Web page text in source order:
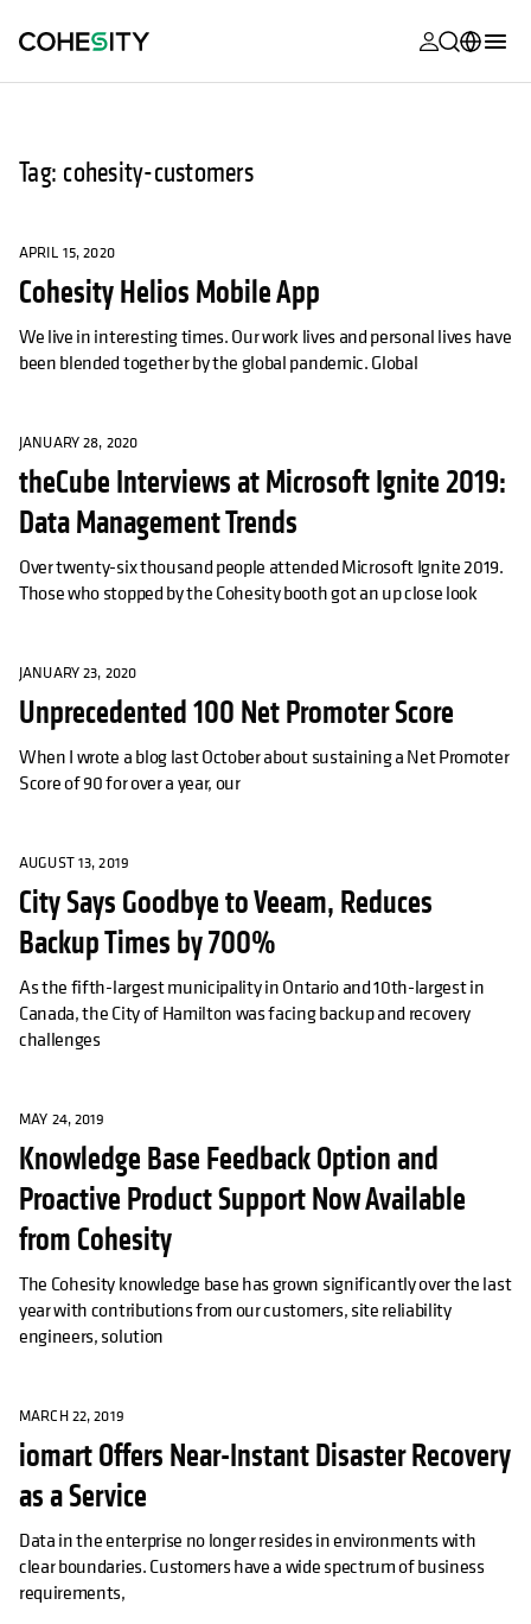
opens in a
opens in a
opens in a
opens in a
opens in a
opens in a
opens in a
Partners
opens in a
한국어 (South
Korea)
Tag: cohesity-customers
APRIL 15, 2020
Cohesity Helios Mobile App
We live in interesting times. Our work lives and personal lives have
been blended together by the global pandemic. Global
JANUARY 28, 2020
theCube Interviews at Microsoft Ignite 2019:
Data Management Trends
Over twenty-six thousand people attended Microsoft Ignite 2019.
Those who stopped by the Cohesity booth got an up close look
JANUARY 23, 2020
Unprecedented 100 Net Promoter Score
When I wrote a blog last October about sustaining a Net Promoter
Score of 90 for over a year, our
AUGUST 13, 2019
City Says Goodbye to Veeam, Reduces
Backup Times by 700%
As the fifth-largest municipality in Ontario and 10th-largest in
Canada, the City of Hamilton was facing backup and recovery
challenges
MAY 24, 2019
Knowledge Base Feedback Option and
Proactive Product Support Now Available
from Cohesity
The Cohesity knowledge base has grown significantly over the last
year with contributions from our customers, site reliability
engineers, solution
MARCH 22, 2019
iomart Offers Near-Instant Disaster Recovery
as a Service
Data in the enterprise no longer resides in environments with
clear boundaries. Customers have a wide spectrum of business
requirements,